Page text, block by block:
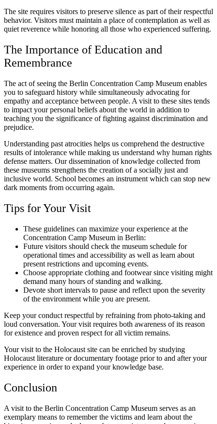
The site requires visitors to preserve silence as part of their respectful
behavior. Visitors must maintain a place of contemplation as well as
quiet reverence while honoring all those who experienced suffering.
The Importance of Education and
Remembrance
The act of seeing the Berlin Concentration Camp Museum enables
you to safeguard history while simultaneously advocating for
empathy and acceptance between people. A visit to these sites tends
to impact your personal beliefs about the world in addition to
teaching you the significance of fighting against discrimination and
prejudice.
Understanding past atrocities helps us comprehend the destructive
results of intolerance while making us understand why human rights
defense matters. Our dissemination of knowledge collected from
these museums strengthens the creation of a socially just and
inclusive world. School becomes an instrument which can stop new
dark moments from occurring again.
Tips for Your Visit
These guidelines can maximize your experience at the
Concentration Camp Museum in Berlin:
Future visitors should check the museum schedule for
operational times and accessibility as well as learn about
present restrictions and upcoming events.
Choose appropriate clothing and footwear since visiting might
demand many hours of standing and walking.
Devote short intervals to pause and reflect upon the severity
of the environment while you are present.
Keep your conduct respectful by refraining from photo-taking and
loud conversation. Your visit requires both awareness of its reason
for existence and proven respect for all victim remains.
Your visit to the Holocaust site can be enriched by studying
Holocaust literature or documentary footage prior to and after your
experience in order to expand your knowledge base.
Conclusion
A visit to the Berlin Concentration Camp Museum serves as an
exemplary means to remember the victims and learn about the